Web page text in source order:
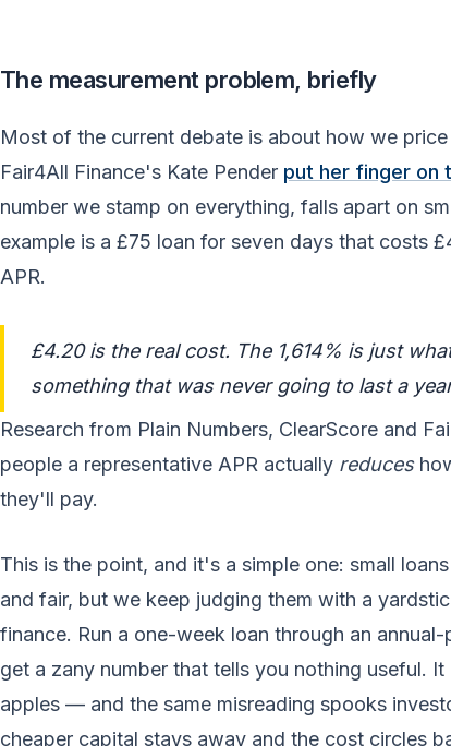
The measurement problem, briefly
Most of the current debate is about how we
Fair4All Finance's Kate Pender put her finger on
number we stamp on everything, falls apart on
example is a £75 loan for seven days that costs
APR.
£4.20 is the real cost. The 1,614% is just
something that was never going to last a
Research from Plain Numbers, ClearScore and
people a representative APR actually reduces
they'll pay.
This is the point, and it's a simple one: small
and fair, but we keep judging them with a
finance. Run a one-week loan through an
get a zany number that tells you nothing useful.
apples — and the same misreading spooks
cheaper capital stays away and the cost circles